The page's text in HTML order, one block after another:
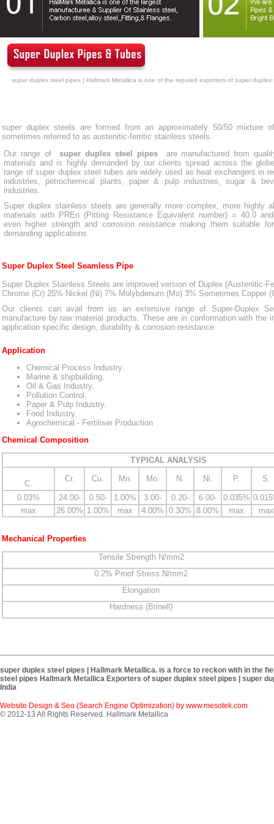
super duplex steel pipes | Hallmark Metallica is one of the reputed exporters of super duplex
super duplex steels are formed from an approximately 50/50 mixture
sometimes referred to as austenitic-ferritic stainless steels.
Our range of
super duplex steel pipes
are manufactured from
materials and is highly demanded by our clients spread across the
range of super duplex steel tubes are widely used as heat exchangers in
industries, petrochemical plants, paper & pulp industries, sugar &
industries.
Super duplex stainless steels are generally more complex, more highly
materials with PREn (Pitting Resistance Equivalent number) = 40.0
even higher strength and corrosion resistance making them suitable
demanding applications
Super Duplex Steel Seamless Pipe
Super Duplex Stainless Steels are improved version of Duplex (Austenitic-
Chrome (Cr) 25% Nickel (Ni) 7% Molybdenum (Mo) 3% Sometimes Copper
Our clients can avail from us an extensive range of Super-Duplex
manufacture by raw material products. These are in conformation with the
application specific design, durability & corrosion resistance
Application
Chemical Process Industry.
Marine & shipbuilding.
Oil & Gas Industry.
Pollution Control.
Paper & Pulp Industry.
Food Industry.
Agrochemical - Fertiliser Production
Chemical Composition
TYPICAL ANALYSIS
C.
Cr. Cu. Mn. Mo. N. Ni. P. S.
0.03% 24.00- 0.50- 1.00% 3.00- 0.20- 6.00- 0.035%
max
26.00% 1.00% max 4.00% 0.30% 8.00% max max
Mechanical Properties
Tensile Strength N/mm2
0.2% Proof Stress N/mm2
Elongation
Hardness (Brinell)
super duplex steel pipes | Hallmark Metallica. is a force to reckon with in the
steel pipes Hallmark Metallica Exporters of super duplex steel pipes | super
India
Website Design & Seo (Search Engine Optimization) by www.mesotek.com
© 2012-13 All Rights Reserved. Hallmark Metallica